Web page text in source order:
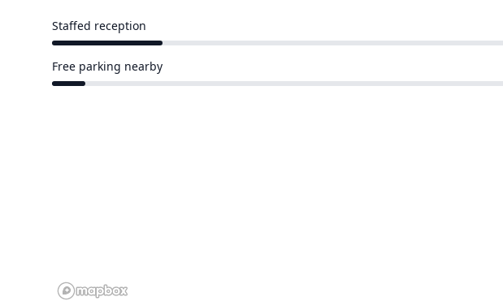
Staffed reception
Free parking nearby